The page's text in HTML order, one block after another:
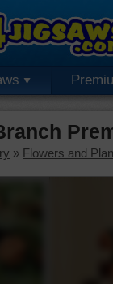
» Flowers and